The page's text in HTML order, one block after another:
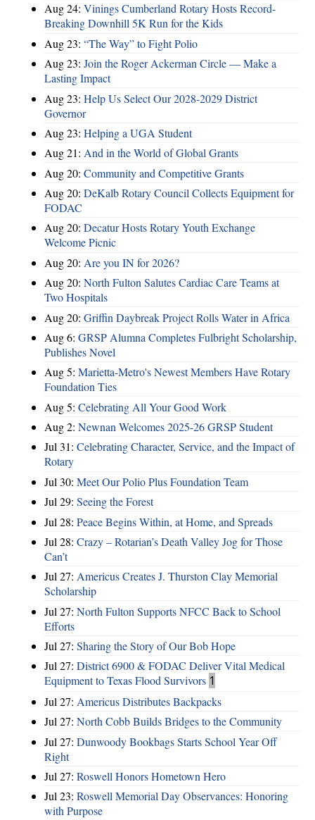
Aug 24: Vinings Cumberland Rotary Hosts Record-
Breaking Downhill 5K Run for the Kids
Aug 23: “The Way” to Fight Polio
Aug 23: Join the Roger Ackerman Circle — Make a
Lasting Impact
Aug 23: Help Us Select Our 2028-2029 District
Governor
Aug 23: Helping a UGA Student
Aug 21: And in the World of Global Grants
Aug 20: Community and Competitive Grants
Aug 20: DeKalb Rotary Council Collects Equipment for
FODAC
Aug 20: Decatur Hosts Rotary Youth Exchange
Welcome Picnic
Aug 20: Are you IN for 2026?
Aug 20: North Fulton Salutes Cardiac Care Teams at
Two Hospitals
Aug 20: Griffin Daybreak Project Rolls Water in Africa
Aug 6: GRSP Alumna Completes Fulbright Scholarship,
Publishes Novel
Aug 5: Marietta-Metro's Newest Members Have Rotary
Foundation Ties
Aug 5: Celebrating All Your Good Work
Aug 2: Newnan Welcomes 2025-26 GRSP Student
Jul 31: Celebrating Character, Service, and the Impact of
Rotary
Jul 30: Meet Our Polio Plus Foundation Team
Jul 29: Seeing the Forest
Jul 28: Peace Begins Within, at Home, and Spreads
Jul 28: Crazy – Rotarian’s Death Valley Jog for Those
Can’t
Jul 27: Americus Creates J. Thurston Clay Memorial
Scholarship
Jul 27: North Fulton Supports NFCC Back to School
Efforts
Jul 27: Sharing the Story of Our Bob Hope
Jul 27: District 6900 & FODAC Deliver Vital Medical
Equipment to Texas Flood Survivors 1
Jul 27: Americus Distributes Backpacks
Jul 27: North Cobb Builds Bridges to the Community
Jul 27: Dunwoody Bookbags Starts School Year Off
Right
Jul 27: Roswell Honors Hometown Hero
Jul 23: Roswell Memorial Day Observances: Honoring
with Purpose